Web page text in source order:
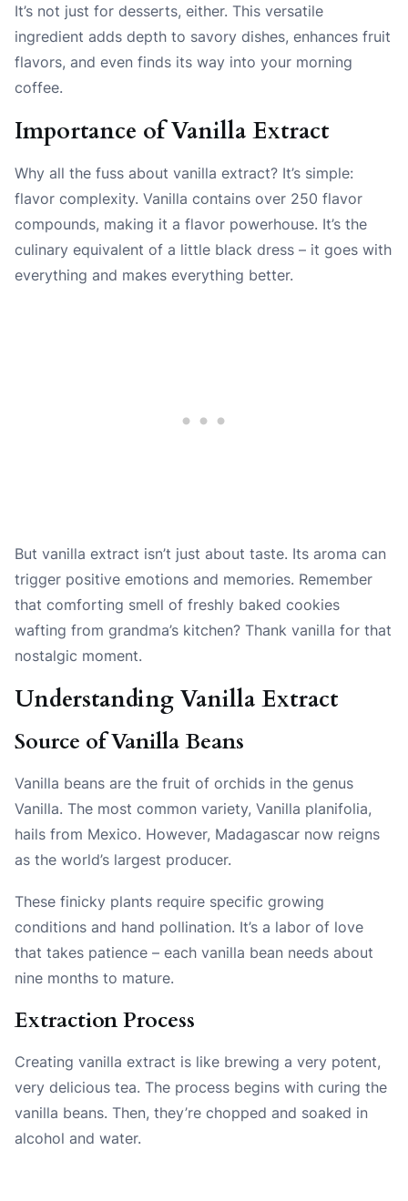
It’s not just for desserts, either. This versatile
ingredient adds depth to savory dishes, enhances fruit
flavors, and even finds its way into your morning
coffee.
Importance of Vanilla Extract
Why all the fuss about vanilla extract? It’s simple:
flavor complexity. Vanilla contains over 250 flavor
compounds, making it a flavor powerhouse. It’s the
culinary equivalent of a little black dress – it goes with
everything and makes everything better.
But vanilla extract isn’t just about taste. Its aroma can
trigger positive emotions and memories. Remember
that comforting smell of freshly baked cookies
wafting from grandma’s kitchen? Thank vanilla for that
nostalgic moment.
Understanding Vanilla Extract
Source of Vanilla Beans
Vanilla beans are the fruit of orchids in the genus
Vanilla. The most common variety, Vanilla planifolia,
hails from Mexico. However, Madagascar now reigns
as the world’s largest producer.
These finicky plants require specific growing
conditions and hand pollination. It’s a labor of love
that takes patience – each vanilla bean needs about
nine months to mature.
Extraction Process
Creating vanilla extract is like brewing a very potent,
very delicious tea. The process begins with curing the
vanilla beans. Then, they’re chopped and soaked in
alcohol and water.